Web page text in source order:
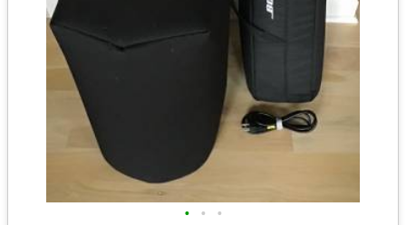
• • •